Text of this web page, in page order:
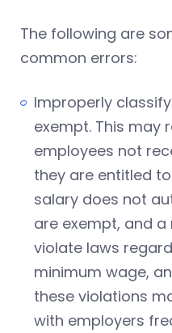
The following are
common errors:
Improperly
exempt. This may
employees not
they are entitled
salary does not
are exempt, and
violate laws
minimum wage,
these violations
with employers